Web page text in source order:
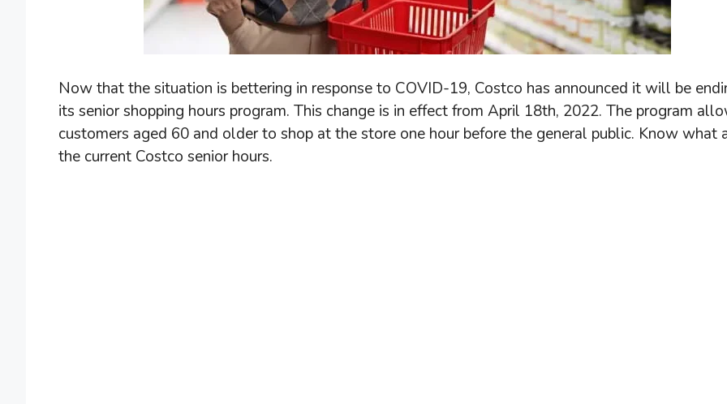
Now that the situation is bettering in response to COVID-19, Costco has announced it will be
its senior shopping hours program. This change is in effect from April 18th, 2022. The program
customers aged 60 and older to shop at the store one hour before the general public. Know what
the current Costco senior hours.